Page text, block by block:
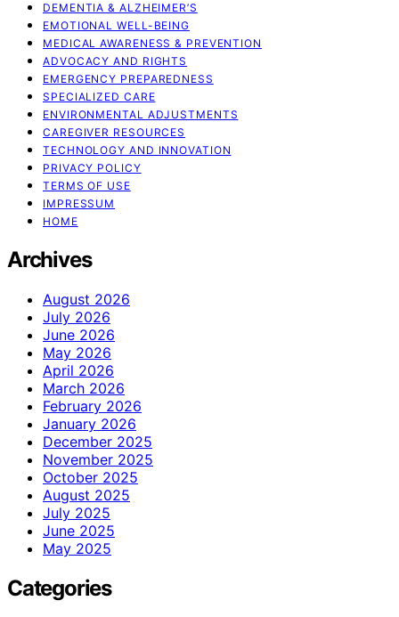
DEMENTIA & ALZHEIMER’S
EMOTIONAL WELL-BEING
MEDICAL AWARENESS & PREVENTION
ADVOCACY AND RIGHTS
EMERGENCY PREPAREDNESS
SPECIALIZED CARE
ENVIRONMENTAL ADJUSTMENTS
CAREGIVER RESOURCES
TECHNOLOGY AND INNOVATION
PRIVACY POLICY
TERMS OF USE
IMPRESSUM
HOME
Archives
August 2026
July 2026
June 2026
May 2026
April 2026
March 2026
February 2026
January 2026
December 2025
November 2025
October 2025
August 2025
July 2025
June 2025
May 2025
Categories